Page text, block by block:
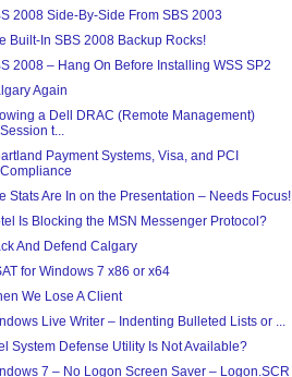
2008 Side-By-Side From SBS 2003
Built-In SBS 2008 Backup Rocks!
2008 – Hang On Before Installing WSS SP2
Again
a Dell DRAC (Remote Management)
Session t...
Payment Systems, Visa, and PCI
Compliance
Stats Are In on the Presentation – Needs Focus!
Is Blocking the MSN Messenger Protocol?
And Defend Calgary
for Windows 7 x86 or x64
We Lose A Client
Live Writer – Indenting Bulleted Lists or ...
System Defense Utility Is Not Available?
7 – No Logon Screen Saver – Logon.SCR